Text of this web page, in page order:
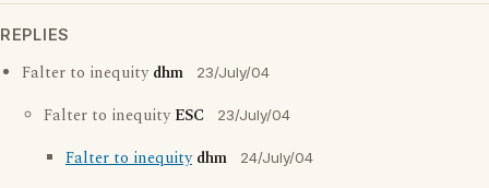
REPLIES
Falter to inequitydhm 23/July/04
Falter to inequityESC 23/July/04
Falter to inequity dhm 24/July/04